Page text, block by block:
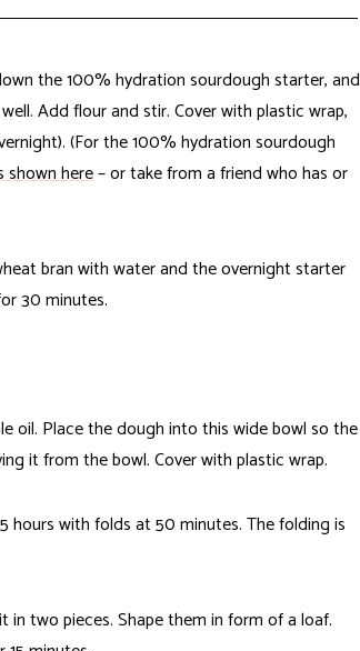
the 100% hydration sourdough starter, and
Add flour and stir. Cover with plastic wrap,
(For the 100% hydration sourdough
shown here– or take from a friend who has or
bran with water and the overnight starter
30 minutes.
oil. Place the dough into this wide bowl so the
it from the bowl. Cover with plastic wrap.
with folds at 50 minutes. The folding is
two pieces. Shape them in form of a loaf.